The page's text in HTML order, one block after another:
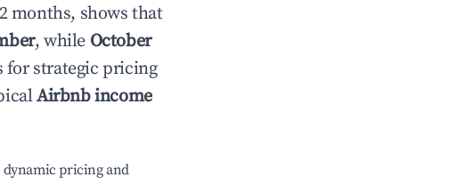
months, shows that
, while October
for strategic pricing
Airbnb income
pricing and